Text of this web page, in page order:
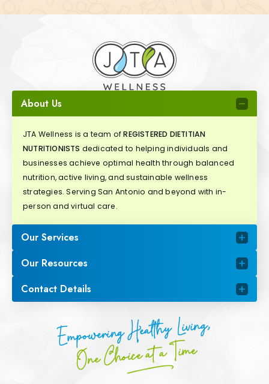
About Us
JTA Wellness is a team ofREGISTERED DIETITIAN
NUTRITIONISTS dedicated to helping individuals and
businesses achieve optimal health through balanced
nutrition, active living, and sustainable wellness
strategies. Serving San Antonio and beyond with in-
person and virtual care.
Our Services
Our Resources
Contact Details
Empowering Healthy Living,
One Choice at a Time